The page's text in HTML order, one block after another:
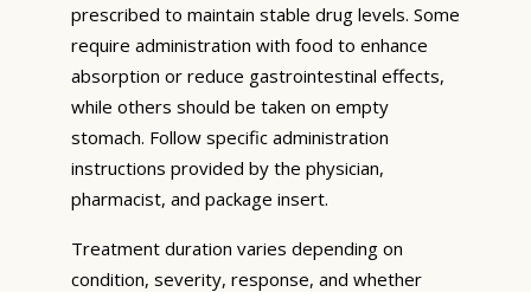
prescribed to maintain stable drug levels. Some
require administration with food to enhance
absorption or reduce gastrointestinal effects,
while others should be taken on empty
stomach. Follow specific administration
instructions provided by the physician,
pharmacist, and package insert.
Treatment duration varies depending on
condition, severity, response, and whether